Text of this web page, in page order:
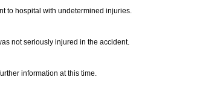
to hospital with undetermined injuries.
not seriously injured in the accident.
information at this time.